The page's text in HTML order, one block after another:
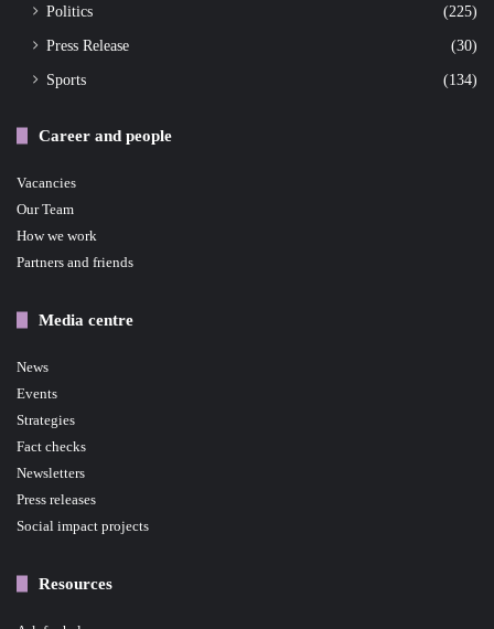
Politics
(225)
Press Release
(30)
Sports
(134)
Career and people
Vacancies
Our Team
How we work
Partners and friends
Media centre
News
Events
Strategies
Fact checks
Newsletters
Press releases
Social impact projects
Resources